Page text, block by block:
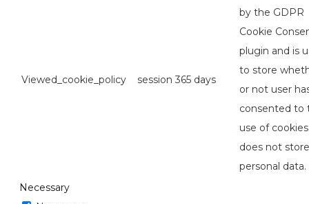
Viewed_cookie_policy session 365 days
by the GDPR
Cookie
plugin and is
to store
or not user
consented to
use of
does not
personal data.
Necessary